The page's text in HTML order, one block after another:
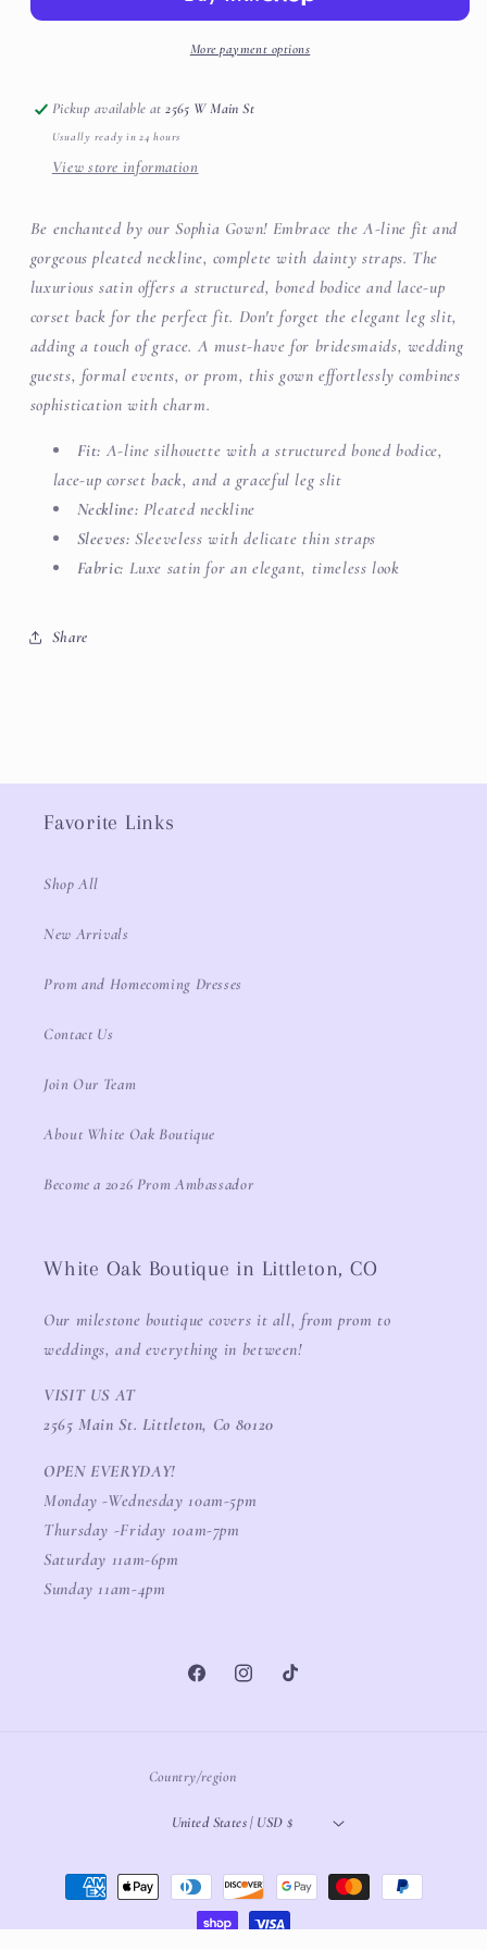
More payment options
Pickup available at2565 W Main St
Usually ready in 24 hours
View store information
Be enchanted by our Sophia Gown! Embrace the A-line fit and
gorgeous pleated neckline, complete with dainty straps. The
luxurious satin offers a structured, boned bodice and lace-up
corset back for the perfect fit. Don't forget the elegant leg slit,
adding a touch of grace. A must-have for bridesmaids, wedding
guests, formal events, or prom, this gown effortlessly combines
sophistication with charm.
Fit: A-line silhouette with a structured boned bodice,
lace-up corset back, and a graceful leg slit
Neckline: Pleated neckline
Sleeves: Sleeveless with delicate thin straps
Fabric: Luxe satin for an elegant, timeless look
Share
Favorite Links
Shop All
New Arrivals
Prom and Homecoming Dresses
Contact Us
Join Our Team
About White Oak Boutique
Become a 2026 Prom Ambassador
White Oak Boutique in Littleton, CO
Our milestone boutique covers it all, from prom to
weddings, and everything in between!
VISIT US AT
2565 Main St. Littleton, Co 80120
OPEN EVERYDAY!
Monday -Wednesday 10am-5pm
Thursday -Friday 10am-7pm
Saturday 11am-6pm
Sunday 11am-4pm
FacebookInstagramTikTok
Country/region
United States | USD $
Payment
methods